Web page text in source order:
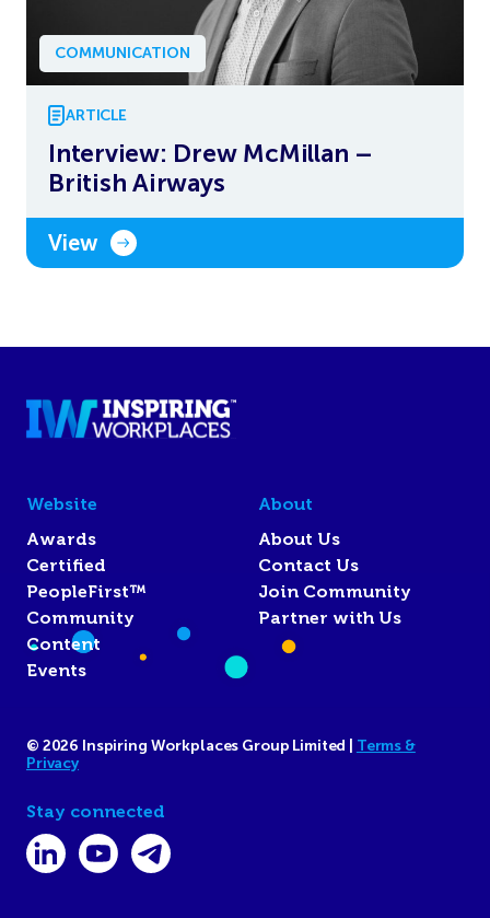
COMMUNICATION
ARTICLE
Interview: Drew McMillan –
British Airways
View
Website
Awards
Certified
PeopleFirst™
Community
Content
Events
About
About Us
Contact Us
Join Community
Partner with Us
© 2026 Inspiring Workplaces Group Limited | Terms &
Privacy
Stay connected